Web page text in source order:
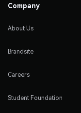
Company
About Us
Brandsite
Careers
Student Foundation